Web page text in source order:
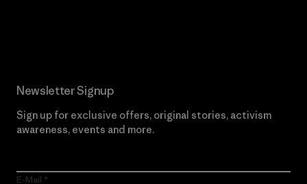
Newsletter Signup
Sign up for exclusive offers, original stories, activism
awareness, events and more.
E-Mail